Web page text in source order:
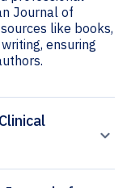
Journal of
like books,
ensuring